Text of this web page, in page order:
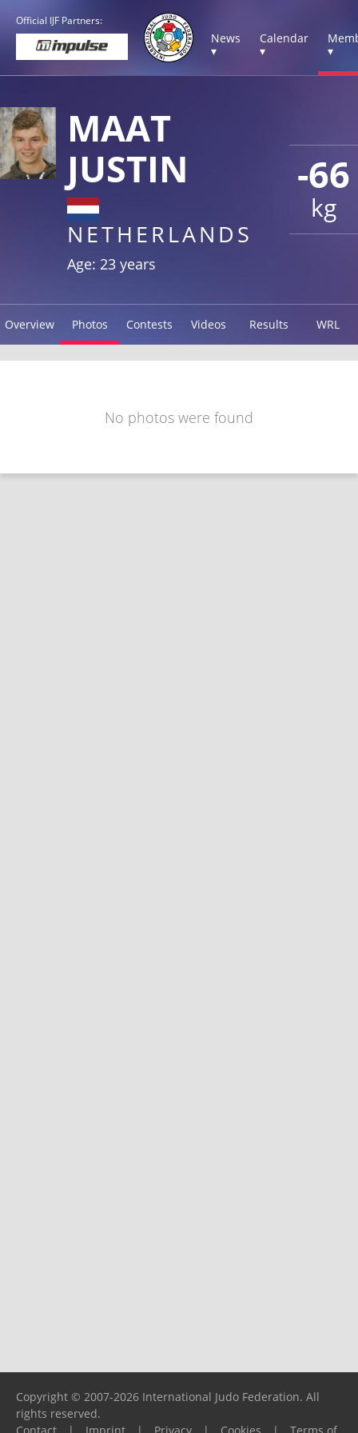
Official IJF Partners:
News
▾
Calendar
▾
▾
-66
kg
MAAT
JUSTIN
NETHERLANDS
Age: 23 years
Overview Photos Contests Videos Results WRL
No photos were found
Copyright © 2007-2026 International Judo Federation. All
rights reserved.